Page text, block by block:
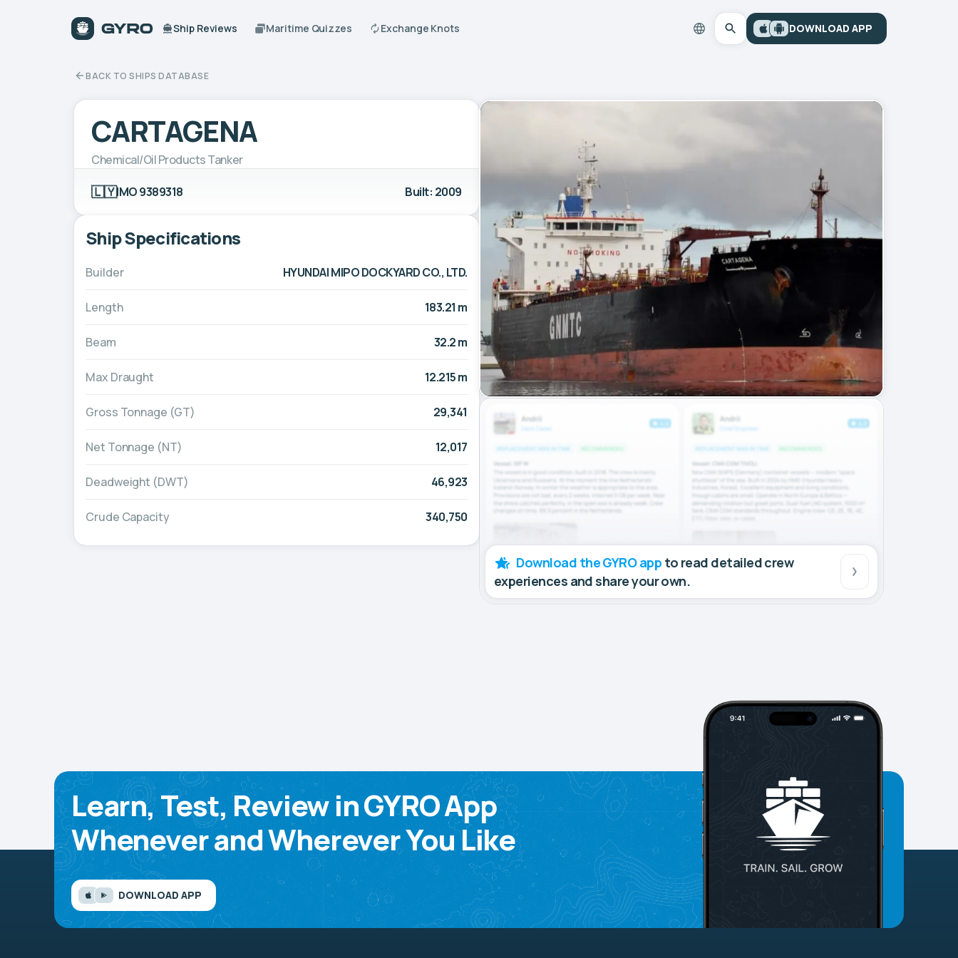
Ship Reviews Maritime Quizzes Exchange Knots DOWNLOAD APP
BACK TO SHIPS DATABASE
CARTAGENA
Chemical/Oil Products Tanker
🇱🇾IMO 9389318 Built: 2009
Ship Specifications
Builder HYUNDAI MIPO DOCKYARD CO., LTD.
Length 183.21 m
Beam 32.2 m
Max Draught 12.215 m
Gross Tonnage (GT) 29,341
Net Tonnage (NT) 12,017
Deadweight (DWT) 46,923
Crude Capacity 340,750
Download the GYRO app to read detailed crew
experiences and share your own.
Learn, Test, Review in GYRO App
Whenever and Wherever You Like
DOWNLOAD APP